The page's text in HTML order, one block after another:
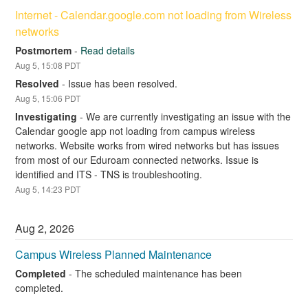
Internet - Calendar.google.com not loading from Wireless
networks
Postmortem - Read details
Aug5, 15:08 PDT
Resolved - Issue has been resolved.
Aug5, 15:06 PDT
Investigating -We are currently investigating an issue with the
Calendar google app not loading from campus wireless
networks. Website works from wired networks but has issues
from most of our Eduroam connected networks. Issue is
identified and ITS - TNS is troubleshooting.
Aug5, 14:23 PDT
Aug2,2026
Campus Wireless Planned Maintenance
Completed -The scheduled maintenance has been
completed.